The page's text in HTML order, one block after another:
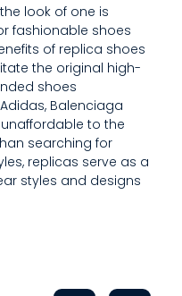
look of one is
fashionable shoes
of replica shoes
the original high-
shoes
Balenciaga
to the
searching for
replicas serve as a
styles and designs